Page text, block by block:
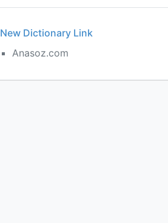
New Dictionary Link
Anasoz.com